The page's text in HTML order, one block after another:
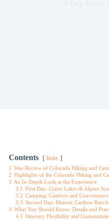
Contents hide
1 Wee Review of Colorado Hiking and
2 Highlights of the Colorado Hiking and
3 An In-Depth Look at the Experience
3.1 First Day: Crater Lakes & Alpine
3.2 Camping: Comfort and Convenience
3.3 Second Day: Historic Caribou
4 What You Should Know: Details and
4.1 Itinerary Flexibility and